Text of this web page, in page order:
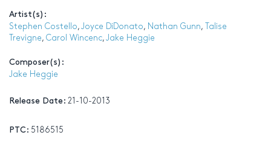
Artist(s):
Stephen Costello
Joyce DiDonato Nathan Gunn
Talise
Trevigne
Carol Wincenc Jake Heggie
Composer(s):
Jake Heggie
Release Date: 21-10-2013
PTC: 5186515